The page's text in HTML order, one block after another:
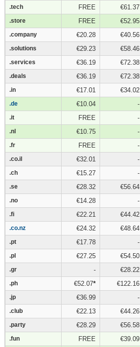
.tech
.store
.company
.solutions
.services
.deals
.in
.de
.it
.nl
.fr
.co.il
.ch
.se
.no
.fi
.co.nz
.pt
.pl
.gr
.ph
.jp
.club
.party
.fun
.tech FREE €61.37
.store FREE €52.95
.company €20.28 €40.56
.solutions €29.23 €58.46
.services €36.19 €72.38
.deals €36.19 €72.38
.in €17.01 €34.02
.de €10.04 -
.it FREE -
.nl €10.75 -
.fr FREE -
.co.il €32.01 -
.ch €15.27 -
.se €28.32 €56.64
.no €14.28 -
.fi €22.21 €44.42
.co.nz €24.32 €48.64
.pt €17.78 -
.pl €27.25 €54.50
.gr - €28.22
.ph €52.07* €122.16
.jp €36.99 -
.club €22.13 €44.26
.party €28.29 €56.58
.fun FREE €39.09